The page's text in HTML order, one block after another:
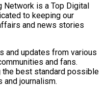
Network is a Top Digital
to keeping our
and news stories
and updates from various
and fans.
best standard possible
and journalism.